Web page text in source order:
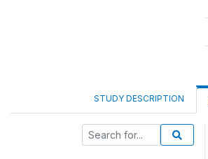
STUDY DESCRIPTION